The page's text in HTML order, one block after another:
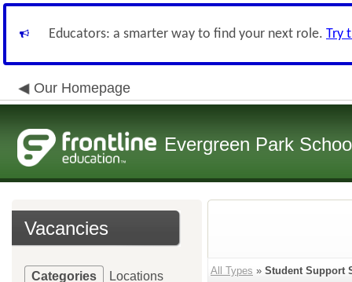
Educators: a smarter way to find your next role. Try
Our Homepage
Evergreen Park
Vacancies
Categories Locations All Types » Student Support